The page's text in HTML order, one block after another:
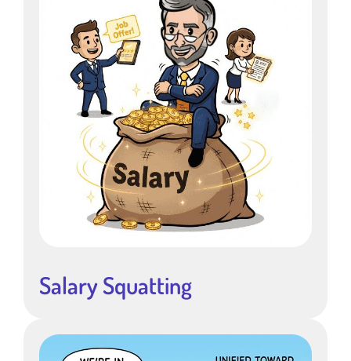
Salary Squatting